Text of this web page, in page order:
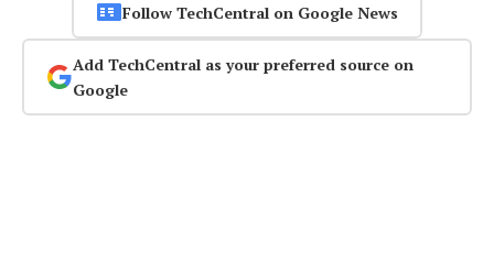
Follow TechCentral on Google News
Add TechCentral as your preferred source on
Google